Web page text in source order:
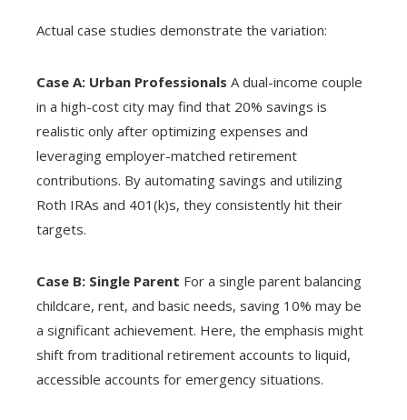
Actual case studies demonstrate the variation:
Case A: Urban Professionals A dual-income couple
in a high-cost city may find that 20% savings is
realistic only after optimizing expenses and
leveraging employer-matched retirement
contributions. By automating savings and utilizing
Roth IRAs and 401(k)s, they consistently hit their
targets.
Case B: Single Parent For a single parent balancing
childcare, rent, and basic needs, saving 10% may be
a significant achievement. Here, the emphasis might
shift from traditional retirement accounts to liquid,
accessible accounts for emergency situations.